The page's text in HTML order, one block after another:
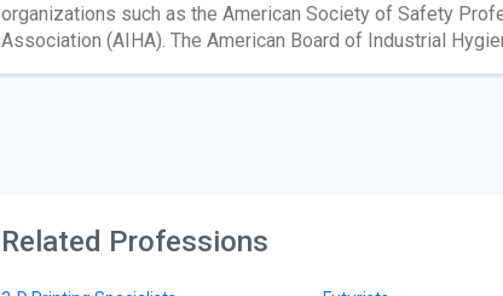
organizations such as the American Society of Safety
Association (AIHA). The American Board of Industrial
Related Professions